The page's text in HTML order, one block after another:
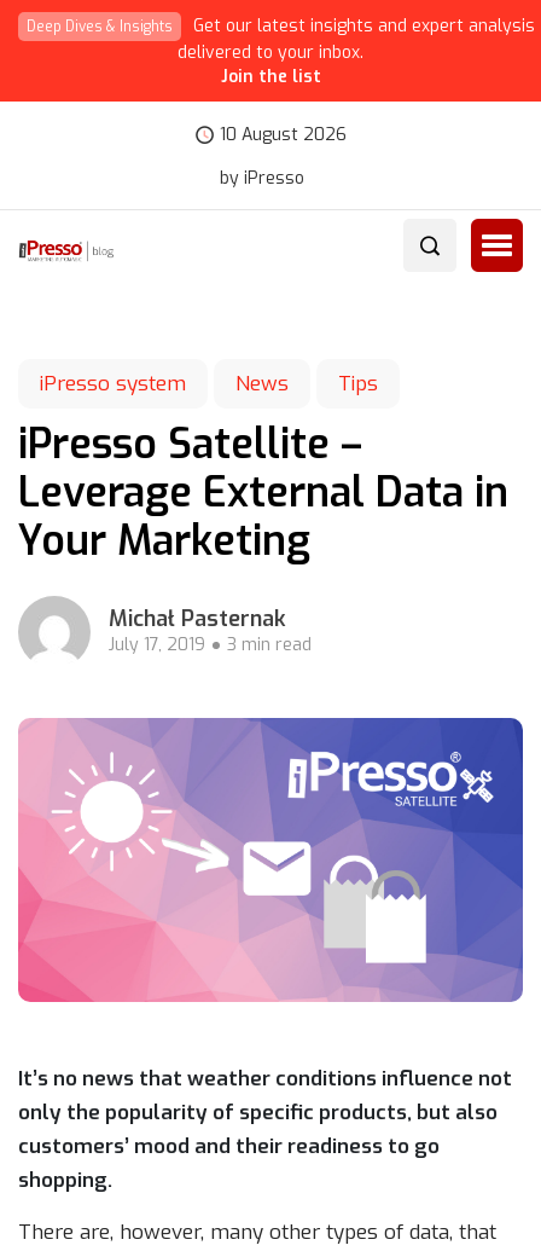
Deep Dives & Insights
Get our latest insights and expert analysis
delivered to your inbox.
Join the list
10 August 2026
by iPresso
iPresso system News Tips
iPresso Satellite –
Leverage External Data in
Your Marketing
Michał Pasternak
July 17, 2019 3 min read
It’s no news that weather conditions influence not
only the popularity of specific products, but also
customers’ mood and their readiness to go
shopping.
There are, however, many other types of data, that